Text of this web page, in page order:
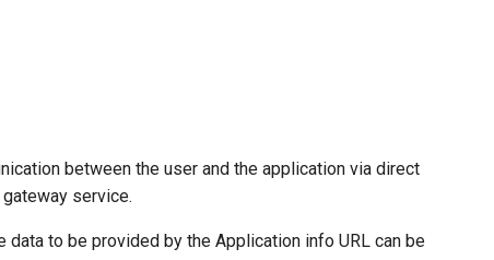
between the user and the application via direct
service.
to be provided by the Application info URL can be